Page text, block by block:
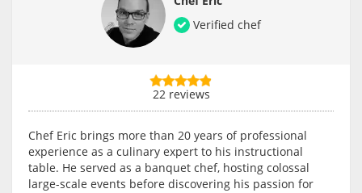
Verified chef
22 reviews
Chef Eric brings more than 20 years of professional
experience as a culinary expert to his instructional
table. He served as a banquet chef, hosting colossal
large-scale events before discovering his passion for